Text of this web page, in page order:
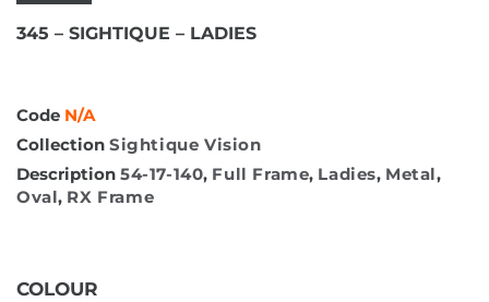
345 – SIGHTIQUE – LADIES
Code N/A
Collection Sightique Vision
Description 54-17-140, Full Frame, Ladies, Metal,
Oval, RX Frame
COLOUR